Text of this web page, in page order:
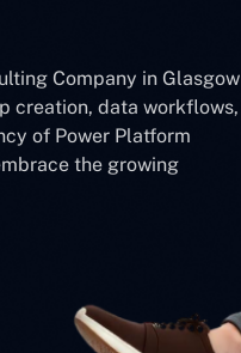
Company in Glasgow
creation, data workflows,
of Power Platform
the growing